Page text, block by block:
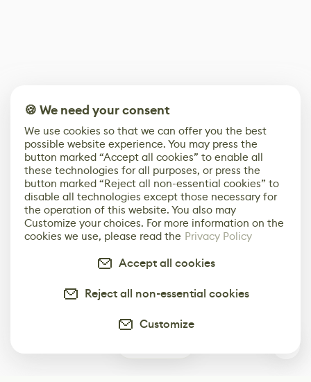
🍪 We need your consent
We use cookies so that we can offer you the best
possible website experience. You may press the
button marked “Accept all cookies” to enable all
these technologies for all purposes, or press the
button marked “Reject all non-essential cookies” to
disable all technologies except those necessary for
the operation of this website. You also may
Customize your choices. For more information on the
cookies we use, please read the Privacy Policy
Accept all cookies
Reject all non-essential cookies
Customize